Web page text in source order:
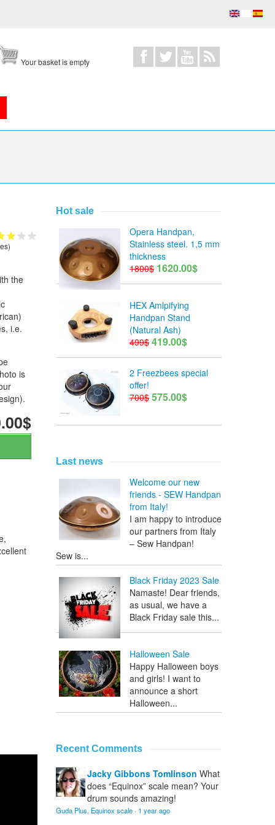
Your basket is empty
the
i.e.
is
Hot sale
Opera Handpan,
Stainless steel. 1,5 mm
thickness
1800$ 1620.00$
HEX Amlpifying
Handpan Stand
(Natural Ash)
499$ 419.00$
2 Freezbees special
offer!
700$ 575.00$
Last news
Welcome our new
friends - SEW Handpan
from Italy!
I am happy to introduce
our partners from Italy
– Sew Handpan!
Sew is...
Black Friday 2023 Sale
Namaste! Dear friends,
as usual, we have a
Black Friday sale this...
Halloween Sale
Happy Halloween boys
and girls! I want to
announce a short
Halloween...
Recent Comments
Jacky Gibbons Tomlinson What
does “Equinox” scale mean? Your
drum sounds amazing!
Guda Plus, Equinox scale · 1 year ago